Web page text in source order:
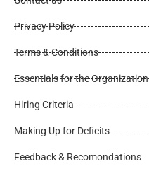
Privacy Policy
Terms & Conditions
Essentials for the Organization
Hiring Criteria
Making Up for Deficits
Feedback & Recomondations